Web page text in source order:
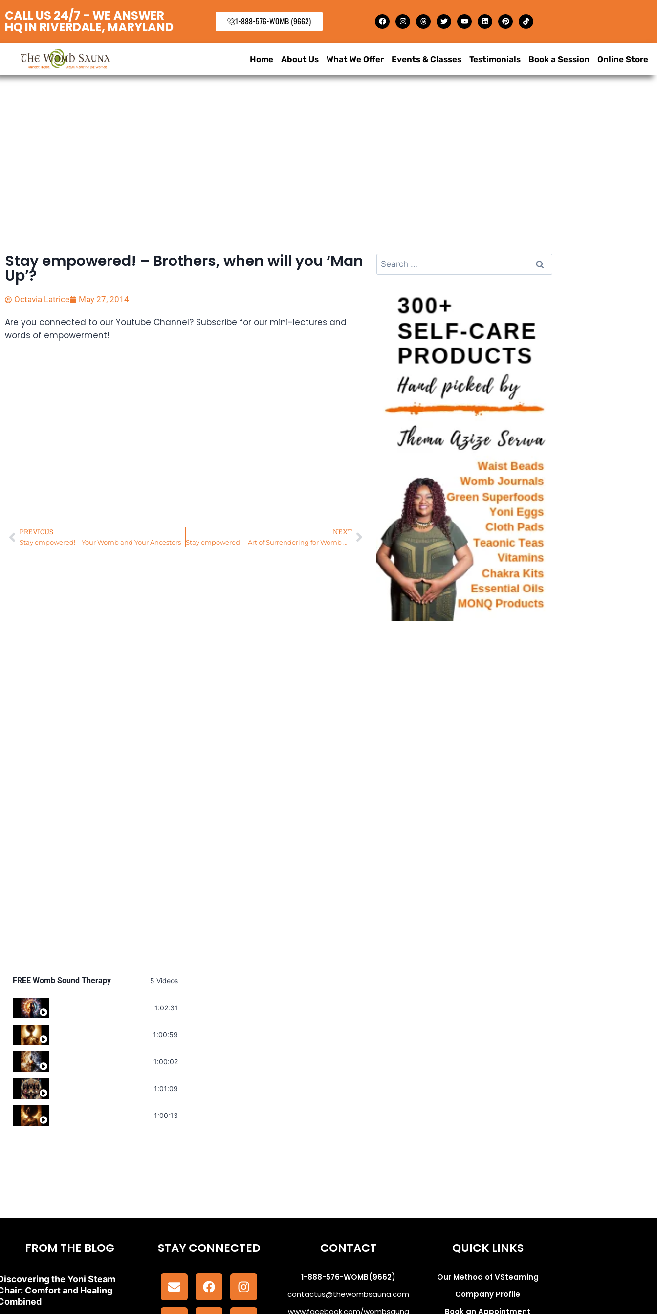
CALL US 24/7 - WE ANSWER
HQ IN RIVERDALE, MARYLAND 1•888•576•WOMB (9662)
Home About Us What We Offer Events & Classes Testimonials Book a Session Online Store
Stay empowered! – Brothers, when will you ‘Man
Up’?
Octavia Latrice May 27, 2014
Are you connected to our Youtube Channel? Subscribe for our mini-lectures and
words of empowerment!
PREVIOUS
Stay empowered! – Your Womb and Your Ancestors
NEXT
Stay empowered! – Art of Surrendering for Womb Healing, Relationships, and More
FREE Womb Sound Therapy 5 Videos
Soul Healing Music | Heal Negative Emotions & Get Positive Aura
1:02:31
Throat Chakra Sounds | Higher Level Communication Sound Bath #WombSoundTherapy
1:00:59
Deep Focus Sound Bath | Get it Done | Creativity Flow #WombSoundTherapy
1:00:02
Sonorous Meditation | Program Your Dreams | Ancestor Communication #WombSoundTherapy
1:01:09
Stress Relief | Adrenal Sound Bath | Soothe the Subconscious #WombSoundTherapy
1:00:13
FROM THE BLOG
the Yoni Steam
Comfort and Healing
STAY CONNECTED CONTACT
1-888-576-WOMB(9662)
contactus@thewombsauna.com
www.facebook.com/wombsauna
QUICK LINKS
Our Method of VSteaming
Company Profile
Book an Appointment